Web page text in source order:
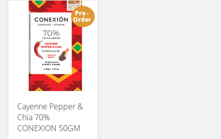
Pre -
Order
Cayenne Pepper &
Chia 70%
CONEXION 50GM